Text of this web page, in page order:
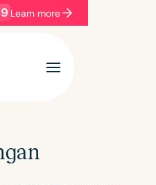
Learn more
Categories